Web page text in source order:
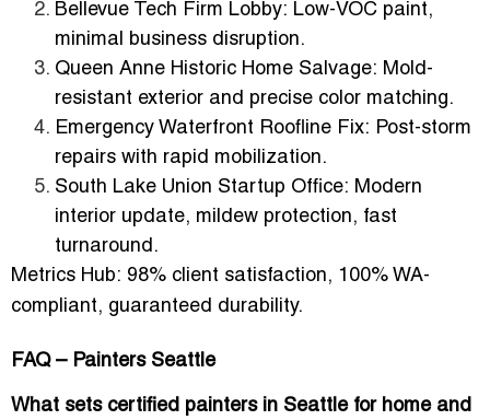
Bellevue Tech Firm Lobby: Low-VOC paint,
minimal business disruption.
Queen Anne Historic Home Salvage: Mold-
resistant exterior and precise color matching.
Emergency Waterfront Roofline Fix: Post-storm
repairs with rapid mobilization.
South Lake Union Startup Office: Modern
interior update, mildew protection, fast
turnaround.
Metrics Hub: 98% client satisfaction, 100% WA-
compliant, guaranteed durability.
FAQ – Painters Seattle
What sets certified painters in Seattle for home and